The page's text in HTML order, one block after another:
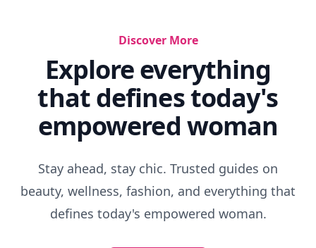
Discover More
Explore everything
that defines today's
empowered woman
Stay ahead, stay chic. Trusted guides on
beauty, wellness, fashion, and everything that
defines today's empowered woman.